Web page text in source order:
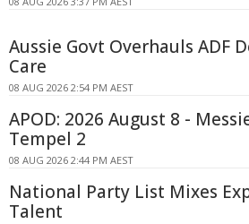
Aussie Govt Overhauls ADF
Care
08 AUG 2026 2:54 PM AEST
APOD: 2026 August 8 -
Tempel 2
08 AUG 2026 2:44 PM AEST
National Party List Mixes
Talent